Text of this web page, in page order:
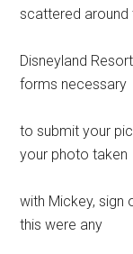
scattered around
Disneyland
forms necessary
to submit your
your photo taken
with Mickey, sign
this were any